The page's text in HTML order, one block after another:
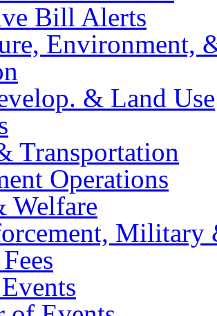
Bill Alerts
Environment,
& Land Use
Transportation
Operations
Welfare
Military